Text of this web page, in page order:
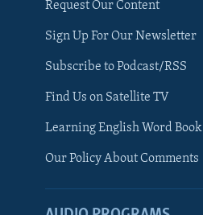
Request Our Content
Sign Up For Our Newsletter
Subscribe to Podcast/RSS
Find Us on Satellite TV
Learning English Word Book
Our Policy About Comments